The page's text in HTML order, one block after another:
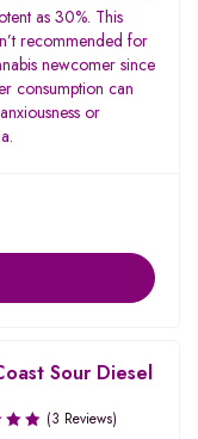
as 30%. This
recommended for
newcomer since
consumption can
or
Sour Diesel
(3 Reviews)